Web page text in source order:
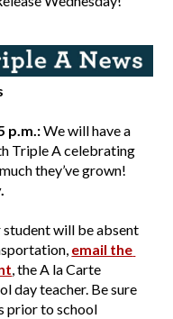
p.m.: We will have a
Triple A celebrating
student will be absent
email the
, the A la Carte
day teacher. Be sure
prior to school